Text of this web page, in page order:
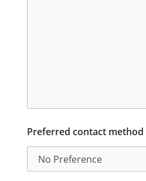
Preferred contact method